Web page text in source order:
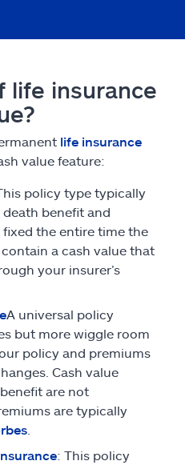
life insurance
life insurance
value feature:
policy type typically
benefit and
the entire time the
a cash value that
your insurer’s
A universal policy
but more wiggle room
policy and premiums
Cash value
are not
are typically
: This policy